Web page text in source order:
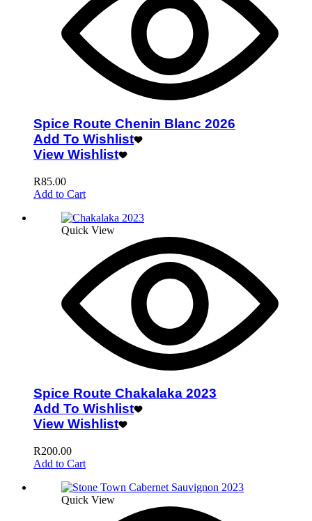
Spice Route Chenin Blanc 2026
Add To Wishlist
View Wishlist
R85.00
Add to Cart
Quick View
Spice Route Chakalaka 2023
Add To Wishlist
View Wishlist
R200.00
Add to Cart
Quick View